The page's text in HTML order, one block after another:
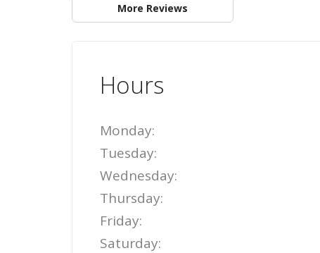
More Reviews
Hours
Monday:
Tuesday:
Wednesday:
Thursday:
Friday:
Saturday: